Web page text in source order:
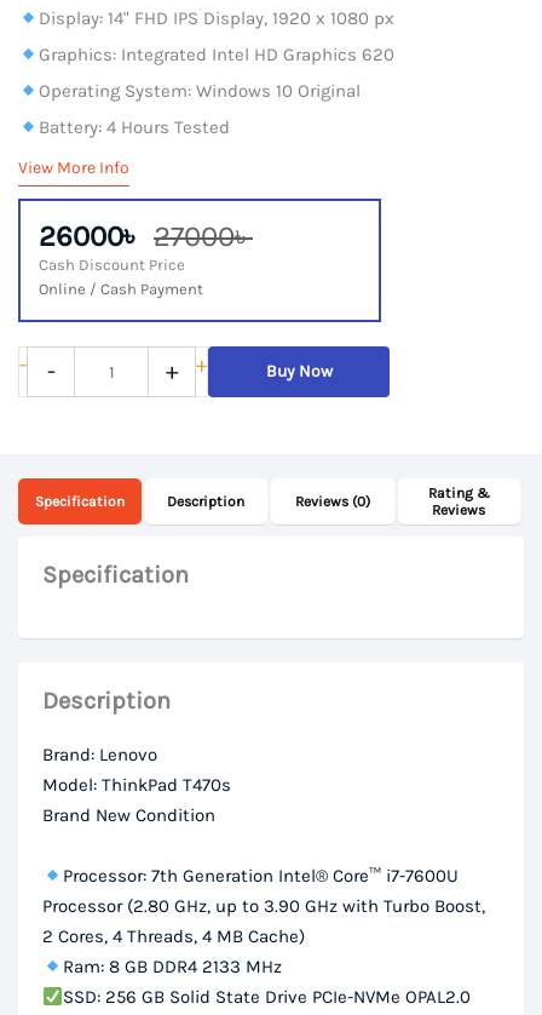
Display: 14" FHD IPS Display, 1920 x 1080 px
Graphics: Integrated Intel HD Graphics 620
Operating System: Windows 10 Original
Battery: 4 Hours Tested
View More Info
26000৳ 27000৳
Cash Discount Price
Online / Cash Payment
-
Lenovo
ThinkPad
Gen
Core
DDR4
256Gb
Storage,
Display
quantity
- + + Buy Now
Specification Description Reviews (0)
Rating &
Reviews
Specification
Description
Brand: Lenovo
Model: ThinkPad T470s
Brand New Condition
Processor: 7th Generation Intel® Core™ i7-7600U
Processor (2.80 GHz, up to 3.90 GHz with Turbo Boost,
2 Cores, 4 Threads, 4 MB Cache)
Ram: 8 GB DDR4 2133 MHz
SSD: 256 GB Solid State Drive PCIe-NVMe OPAL2.0